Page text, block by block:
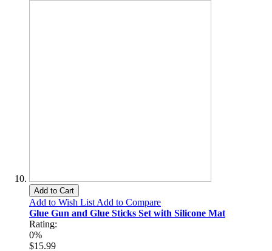
Add to Cart
Add to Wish List Add to Compare
Glue Gun and Glue Sticks Set with Silicone Mat
Rating:
0%
$15.99